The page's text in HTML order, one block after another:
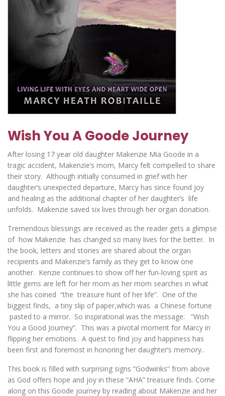
Wish You A Goode Journey
After losing 17 year old daughter Makenzie Mia Goode in a
tragic accident, Makenzie’s mom, Marcy felt compelled to share
their story. Although initially consumed in grief with her
daughter’s unexpected departure, Marcy has since found joy
and healing as the additional chapter of her daughter’s life
unfolds. Makenzie saved six lives through her organ donation.
Tremendous blessings are received as the reader gets a glimpse
of how Makenzie has changed so many lives for the better. In
the book, letters and stories are shared about the organ
recipients and Makenzie’s family as they get to know one
another. Kenzie continues to show off her fun-loving spirit as
little gems are left for her mom as her mom searches in what
she has coined “the treasure hunt of her life”. One of the
biggest finds, a tiny slip of paper,which was a Chinese fortune
pasted to a mirror. So inspirational was the message: “Wish
You a Good Journey”. This was a pivotal moment for Marcy in
flipping her emotions. A quest to find joy and happiness has
been first and foremost in honoring her daughter’s memory..
This book is filled with surprising signs “Godwinks” from above
as God offers hope and joy in these “AHA” treasure finds. Come
along on this Goode journey by reading about Makenzie and her